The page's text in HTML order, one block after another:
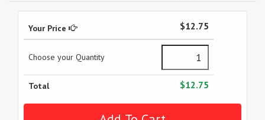
Your Price $12.75
Choose your Quantity
Total $12.75